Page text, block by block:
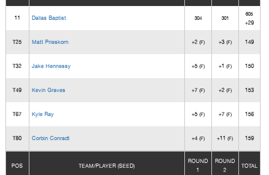
11 Dallas Baptist 304 301
605
+29
T25 Matt Prieskorn +2 (F) +3 (F) 149
T32 Jake Hennessy +5 (F) +1 (F) 150
T49 Kevin Graves +7 (F) +2 (F) 153
T67 Kyle Ray +5 (F) +7 (F) 156
T80 Corbin Conradt +4 (F) +11(F) 159
POS TEAM/PLAYER (SEED)
ROUND
1
ROUND
2
TOTAL